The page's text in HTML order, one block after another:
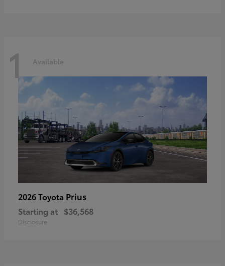
1 Available
2026 Toyota Prius
Starting at $36,568
Disclosure